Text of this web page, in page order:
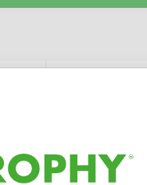
More